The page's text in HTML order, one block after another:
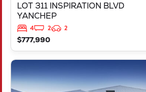
LOT 311 INSPIRATION BLVD
YANCHEP
4 2
2
$777,990
LOT 178 INSPIRATION BLVD
YANCHEP